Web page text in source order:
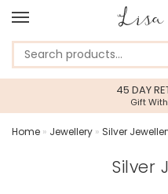
When You
Home » Jewellery » Silver
Silver